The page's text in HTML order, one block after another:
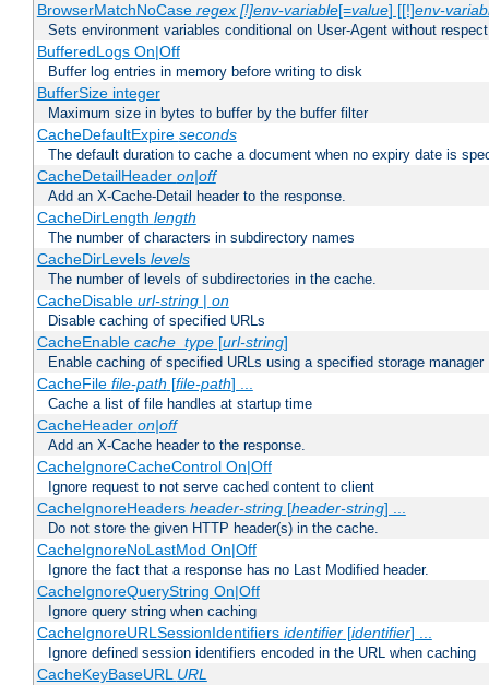
BrowserMatchNoCase regex [!]env-variable[=value] [[!]env-
Sets environment variables conditional on User-Agent without
BufferedLogs On|Off
Buffer log entries in memory before writing to disk
BufferSize integer
Maximum size in bytes to buffer by the buffer filter
CacheDefaultExpire seconds
The default duration to cache a document when no expiry date is
CacheDetailHeader on|off
Add an X-Cache-Detail header to the response.
CacheDirLength length
The number of characters in subdirectory names
CacheDirLevels levels
The number of levels of subdirectories in the cache.
CacheDisable url-string| on
Disable caching of specified URLs
CacheEnable cache_type[url-string]
Enable caching of specified URLs using a specified storage manager
CacheFile file-path [file-path] ...
Cache a list of file handles at startup time
CacheHeader on|off
Add an X-Cache header to the response.
CacheIgnoreCacheControl On|Off
Ignore request to not serve cached content to client
CacheIgnoreHeaders header-string[header-string] ...
Do not store the given HTTP header(s) in the cache.
CacheIgnoreNoLastMod On|Off
Ignore the fact that a response has no Last Modified header.
CacheIgnoreQueryString On|Off
Ignore query string when caching
CacheIgnoreURLSessionIdentifiers identifier[identifier] ...
Ignore defined session identifiers encoded in the URL when caching
CacheKeyBaseURL URL